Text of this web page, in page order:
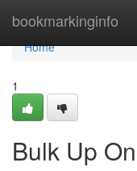
bookmarkinginfo
Home
Home
1
Bulk Up